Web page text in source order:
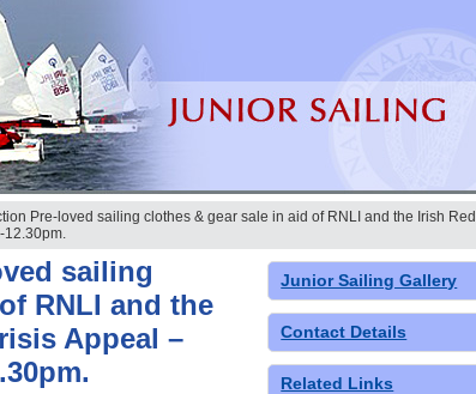
Pre-loved sailing clothes & gear sale in aid of RNLI and the Irish Red
sailing
RNLI and the
Appeal –
Junior Sailing Gallery
Contact Details
Related Links